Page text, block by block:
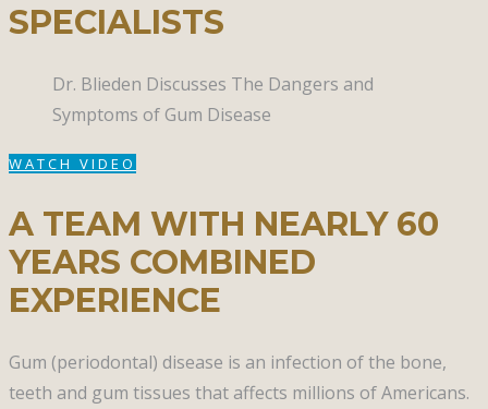
SPECIALISTS
Dr. Blieden Discusses The Dangers and
Symptoms of Gum Disease​
WATCH VIDEO
A TEAM WITH NEARLY 60
YEARS COMBINED
EXPERIENCE
Gum (periodontal) disease is an infection of the bone,
teeth and gum tissues that affects millions of Americans.